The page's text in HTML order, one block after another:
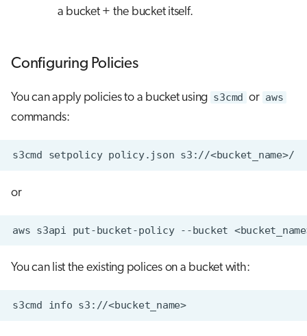
a bucket + the bucket itself.
Configuring Policies
You can apply policies to a bucket using s3cmd or aws
commands:
or
You can list the existing polices on a bucket with:
s3cmd info s3://<bucket_name>